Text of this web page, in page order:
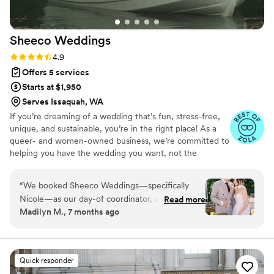
be using her services again!”
Sheeco Weddings
Rating: 4.9 (18 reviews)
4.9
Offers 5 services
Starts at $1,950
Serves Issaquah, WA
If you’re dreaming of a wedding that’s fun, stress-free,
unique, and sustainable, you’re in the right place! As a
queer- and women-owned business, we’re committed to
helping you have the wedding you want, not the
planner brings 15 years of experience and a degree from
one of the world’s top hospitality schools. She’s managed
nearly every type of event imaginable, from live televised
award shows and music festivals to nonprofit galas,
weddings.
“We booked Sheeco Weddings—specifically
Nicole—as our day-of coordinator, and we truly
couldn’t recommend Nicole or the Sheeco team
services was an absolute dream. Starting about
a month before the wedding, we began
meeting with Nicole, and she took the time to
Read more
Madilyn M., 7 months ago
Quick responder